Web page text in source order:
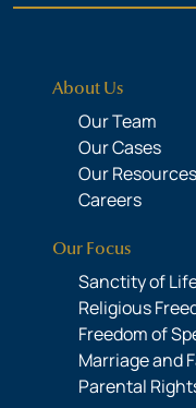
About Us
Our Team
Our Cases
Our Resources
Careers
Our Focus
Sanctity of
Religious
Freedom of
Marriage and
Parental